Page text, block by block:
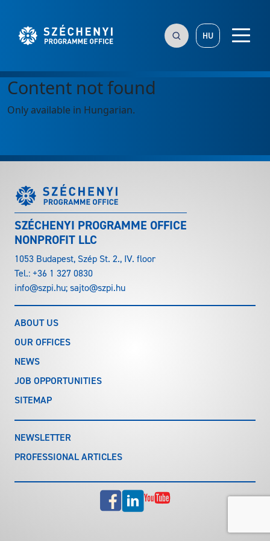
HU
Content not found
Only available in Hungarian.
SZÉCHENYI PROGRAMME OFFICE
NONPROFIT LLC
1053 Budapest, Szép St. 2., IV. floor
Tel.:+36 1 327 0830
info@szpi.hu;sajto@szpi.hu
ABOUT US
OUR OFFICES
NEWS
JOB OPPORTUNITIES
SITEMAP
NEWSLETTER
PROFESSIONAL ARTICLES